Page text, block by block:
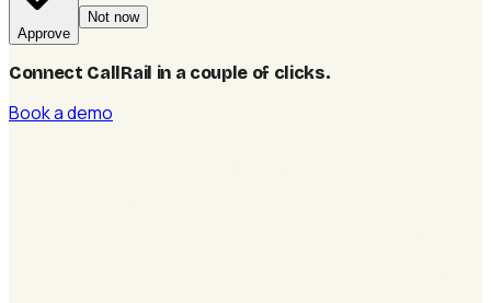
Approve
Not now
Connect CallRail in a couple of clicks.
Book a demo